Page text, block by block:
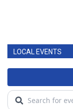
LOCAL EVENTS